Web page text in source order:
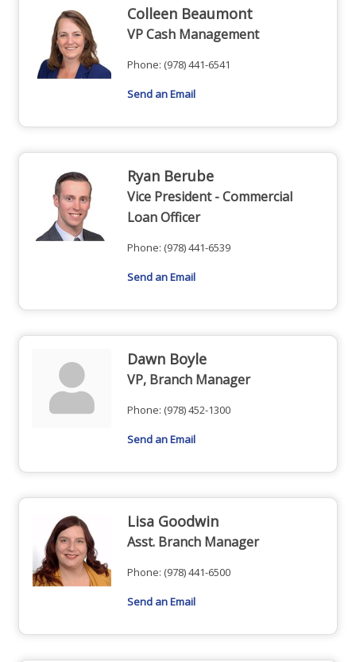
Colleen Beaumont
VP Cash Management
Phone: (978) 441-6541
Send an Email
Ryan Berube
Vice President - Commercial
Loan Officer
Phone: (978) 441-6539
Send an Email
Dawn Boyle
VP, Branch Manager
Phone: (978) 452-1300
Send an Email
Lisa Goodwin
Asst. Branch Manager
Phone: (978) 441-6500
Send an Email